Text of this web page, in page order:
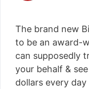
a living from
as an
what he's
[read more]
The brand new
to be an award-
can supposedly
your behalf &
dollars every